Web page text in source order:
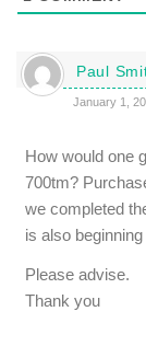
Paul
January 1,
How would one
700tm?
we completed
is also
Please advise.
Thank you